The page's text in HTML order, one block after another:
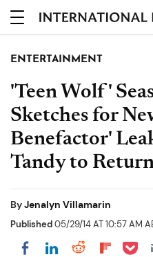
ENTERTAINMENT
'Teen Wolf'
Sketches for
Benefactor'
Tandy to
ByJenalyn Villamarin
Published05/29/14 AT 10:57 AM
Share on Facebook
Share on
Share on
Share
Share